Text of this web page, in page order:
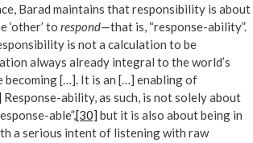
Barad maintains that responsibility is about
‘other’ to respond—that is, “response-ability”.
is not a calculation to be
always already integral to the world’s
[…]. It is an […] enabling of
Response-ability, as such, is not solely about
able”,[30] but it is also about being in
a serious intent of listening with raw